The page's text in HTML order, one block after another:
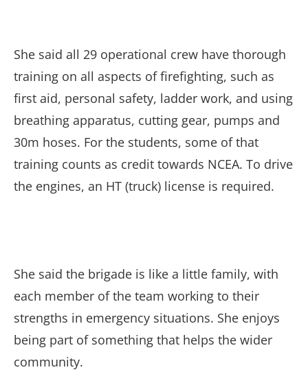
She said all 29 operational crew have thorough
training on all aspects of firefighting, such as
first aid, personal safety, ladder work, and using
breathing apparatus, cutting gear, pumps and
30m hoses. For the students, some of that
training counts as credit towards NCEA. To drive
the engines, an HT (truck) license is required.
She said the brigade is like a little family, with
each member of the team working to their
strengths in emergency situations. She enjoys
being part of something that helps the wider
community.